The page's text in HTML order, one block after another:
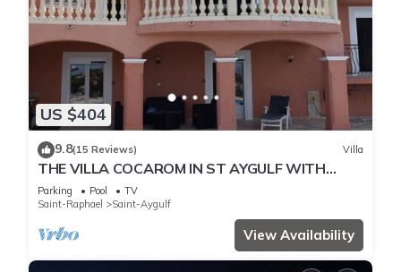
US $404
9.8(15 Reviews) Villa
THE VILLA COCAROM IN ST AYGULF WITH
VIEW ON BAY OF ST RAPHAEL
Parking Pool
TV
Saint-Raphael
Saint-Aygulf
View Availability